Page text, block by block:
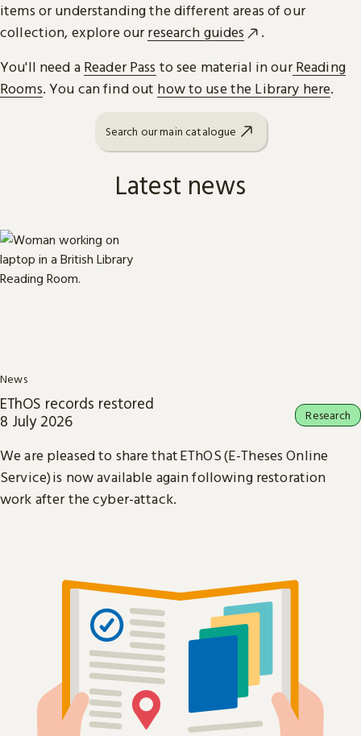
items or understanding the different areas of our
collection, explore ourresearch guides
.
You'll need a Reader Pass to see material in ourReading
Rooms. You can find out how to use the Library here.
Search our main catalogue
Latest news
News
EThOS records restored
8 July 2026
We are pleased to share that EThOS (E-Theses Online
Service) is now available again following restoration
work after the cyber-attack.
Research